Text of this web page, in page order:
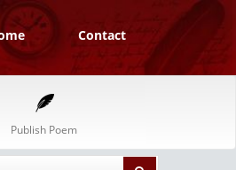
Contact
Publish Poem